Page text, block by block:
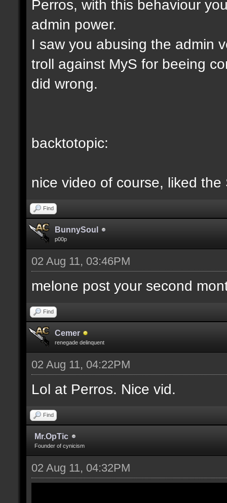
Perros, with this behaviour
admin power.
I saw you abusing the admin
troll against MyS for beeing
did wrong.
backtotopic:
nice video of course, liked the
Find
BunnySoul
p00p
02 Aug 11, 03:46PM
melone post your second
Find
Cemer
renegade delinquent
02 Aug 11, 04:22PM
Lol at Perros. Nice vid.
Find
Mr.OpTic
Founder of cynicism
02 Aug 11, 04:32PM